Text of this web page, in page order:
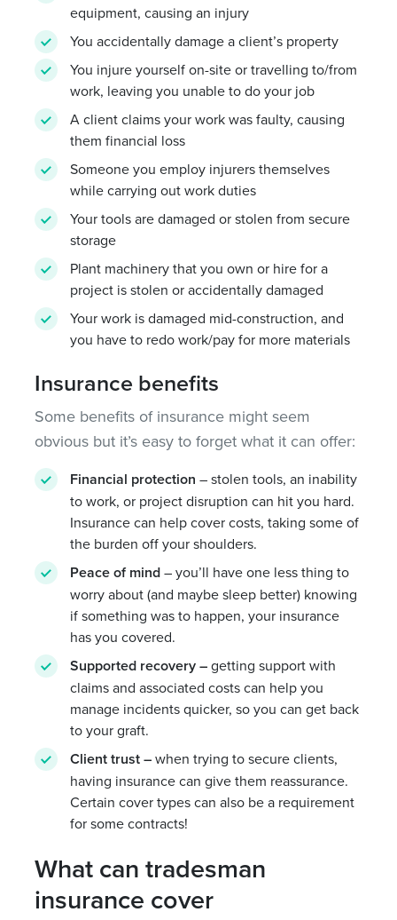
equipment, causing an injury
You accidentally damage a client’s property
You injure yourself on-site or travelling to/from
work, leaving you unable to do your job
A client claims your work was faulty, causing
them financial loss
Someone you employ injurers themselves
while carrying out work duties
Your tools are damaged or stolen from secure
storage
Plant machinery that you own or hire for a
project is stolen or accidentally damaged
Your work is damaged mid-construction, and
you have to redo work/pay for more materials
Insurance benefits
Some benefits of insurance might seem
obvious but it’s easy to forget what it can offer:
Financial protection – stolen tools, an inability
to work, or project disruption can hit you hard.
Insurance can help cover costs, taking some of
the burden off your shoulders.
Peace of mind– you’ll have one less thing to
worry about (and maybe sleep better) knowing
if something was to happen, your insurance
has you covered.
Supported recovery–getting support with
claims and associated costs can help you
manage incidents quicker, so you can get back
to your graft.
Client trust –when trying to secure clients,
having insurance can give them reassurance.
Certain cover types can also be a requirement
for some contracts!
What can tradesman
insurance cover